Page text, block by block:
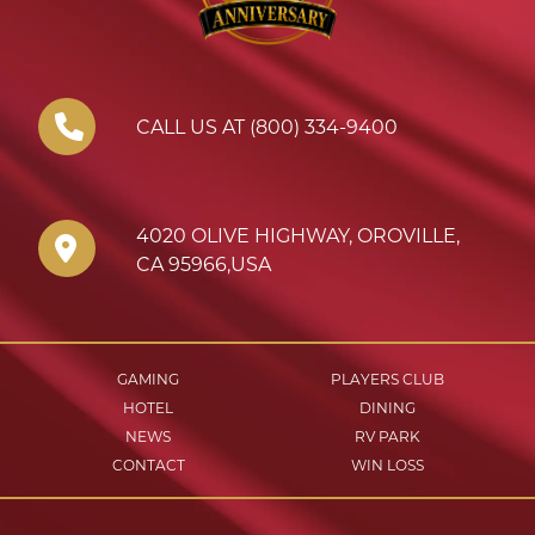
4020 OLIVE HIGHWAY, OROVILLE,
CA 95966,USA
CALL US AT (800) 334-9400
GAMING
PLAYERS CLUB
HOTEL
DINING
NEWS
RV PARK
CONTACT
WIN LOSS